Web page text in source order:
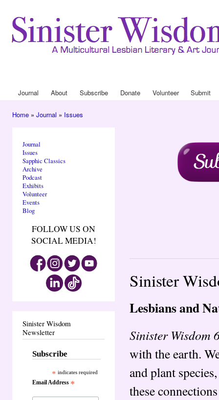
Main menu
Journal About Subscribe Donate Volunteer Submit
Home » Journal » Issues
Journal
Issues
Sapphic Classics
Archive
Podcast
Exhibits
Volunteer
Events
Blog
FOLLOW US ON
SOCIAL MEDIA!
Sinister Wisdom
Newsletter
Subscribe
* indicates required
Email Address *
Sinister
Lesbians and
Sinister Wisdom
with the earth.
and plant
these